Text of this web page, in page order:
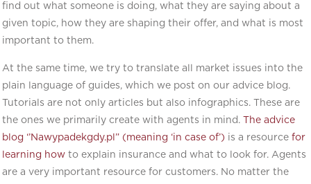
find out what someone is doing, what they are saying about a
given topic, how they are shaping their offer, and what is most
important to them.
At the same time, we try to translate all market issues into the
plain language of guides, which we post on our advice blog.
Tutorials are not only articles but also infographics. These are
the ones we primarily create with agents in mind.
The advice
blog ‘’Nawypadekgdy.pl” (meaning ‘in case of’) is a resource for
learning how to explain insurance and what to look for. Agents
are a very important resource for customers. No matter the